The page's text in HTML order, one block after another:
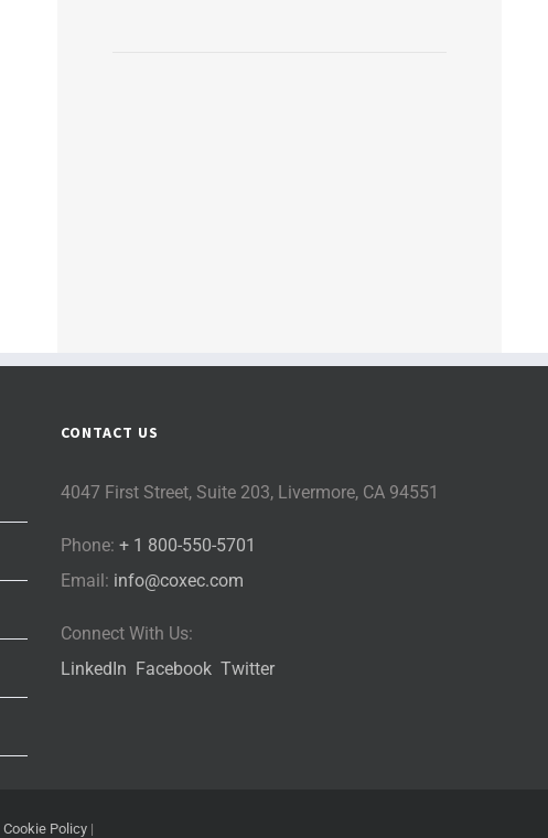
CONTACT US
4047 First Street, Suite 203, Livermore, CA 94551
Phone: + 1 800-550-5701
Email: info@coxec.com
Connect With Us:
LinkedIn Facebook Twitter
Cookie Policy|